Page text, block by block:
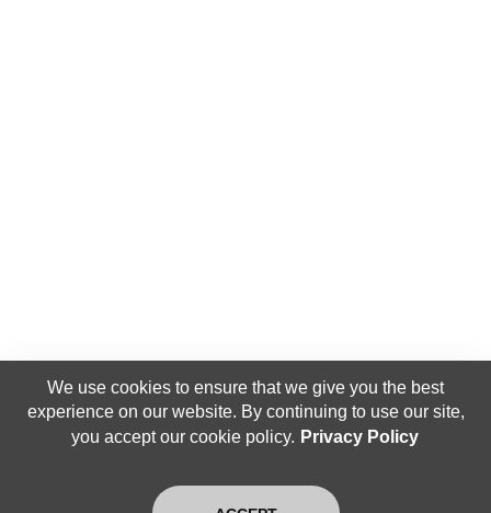
We use cookies to ensure that we give you the best
experience on our website. By continuing to use our site,
you accept our cookie policy. Privacy Policy